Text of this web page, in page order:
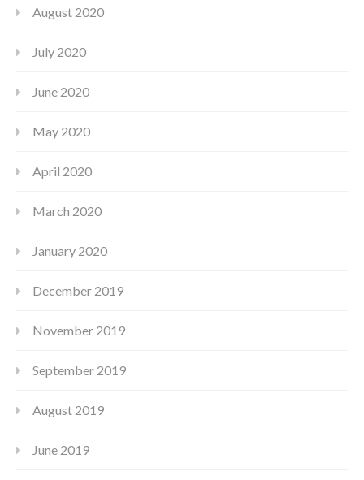
August 2020
July 2020
June 2020
May 2020
April 2020
March 2020
January 2020
December 2019
November 2019
September 2019
August 2019
June 2019